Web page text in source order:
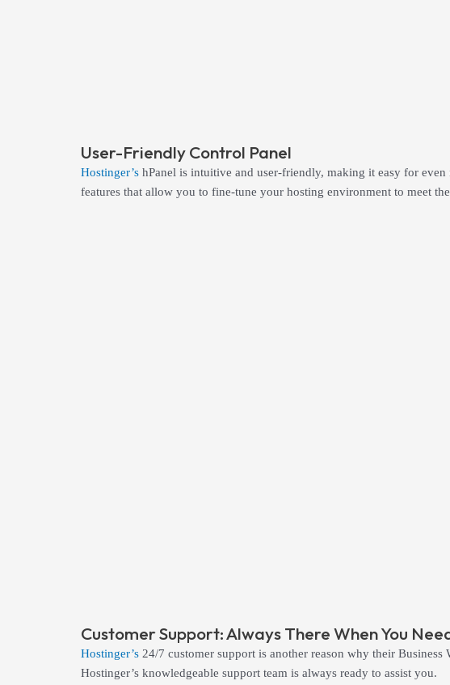
User-Friendly Control Panel
Hostinger’s hPanel is intuitive and user-friendly, making it easy for
features that allow you to fine-tune your hosting environment to meet
Customer Support: Always There When You
Hostinger’s 24/7 customer support is another reason why their
Hostinger’s knowledgeable support team is always ready to assist you.